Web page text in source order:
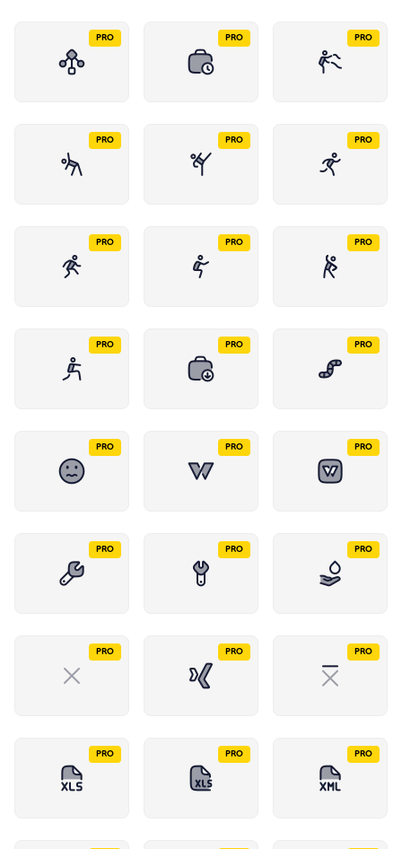
PRO PRO PRO
PRO PRO PRO
PRO PRO PRO
PRO PRO PRO
PRO PRO PRO
PRO PRO PRO
PRO PRO PRO
PRO PRO PRO